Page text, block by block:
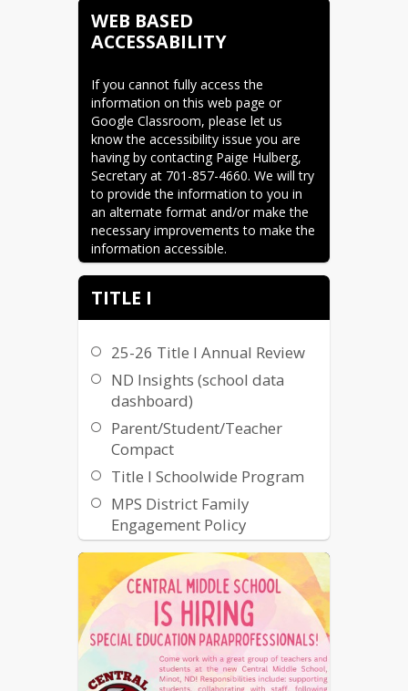
WEB BASED
ACCESSABILITY
If you cannot fully access the
information on this web page or
Google Classroom, please let us
know the accessibility issue you are
having by contacting Paige Hulberg,
Secretary at 701-857-4660. We will try
to provide the information to you in
an alternate format and/or make the
necessary improvements to make the
information accessible.
TITLE I
25-26 Title I Annual Review
ND Insights (school data
dashboard)
Parent/Student/Teacher
Compact
Title I Schoolwide Program
MPS District Family
Engagement Policy